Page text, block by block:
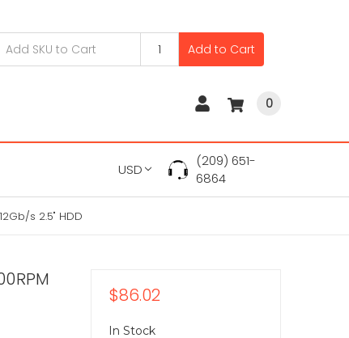
Add to Cart
0
USD
(209) 651-
6864
s 2.5" HDD
$86.02
In Stock